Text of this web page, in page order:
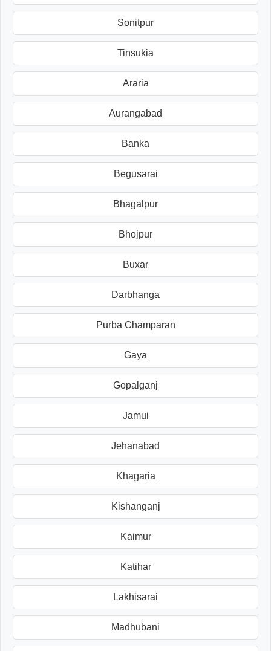
Sonitpur
Tinsukia
Araria
Aurangabad
Banka
Begusarai
Bhagalpur
Bhojpur
Buxar
Darbhanga
Purba Champaran
Gaya
Gopalganj
Jamui
Jehanabad
Khagaria
Kishanganj
Kaimur
Katihar
Lakhisarai
Madhubani